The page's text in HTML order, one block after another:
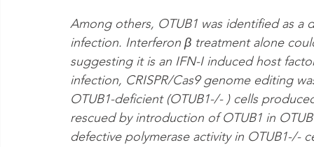
Among others, OTUB1 was identified as
infection. Interferon β treatment alone
suggesting it is an IFN-I induced host
infection, CRISPR/Cas9 genome editing
OTUB1-deficient (OTUB1-/- ) cells
rescued by introduction of OTUB1 in
defective polymerase activity in OTUB1-/-